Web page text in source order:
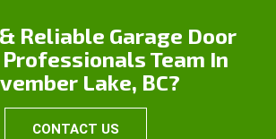
Reliable Garage Door
Team In
Lake, BC?
CONTACT US